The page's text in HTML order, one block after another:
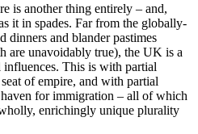
is another thing entirely – and,
it in spades. Far from the globally-
dinners and blander pastimes
are unavoidably true), the UK is a
This is with partial
of empire, and with partial
for immigration – all of which
enrichingly unique plurality